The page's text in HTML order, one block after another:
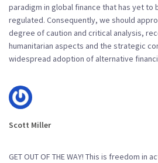
paradigm in global finance that has yet to
regulated. Consequently, we should
degree of caution and critical analysis,
humanitarian aspects and the strategic
widespread adoption of alternative
Scott Miller
GET OUT OF THE WAY! This is freedom in